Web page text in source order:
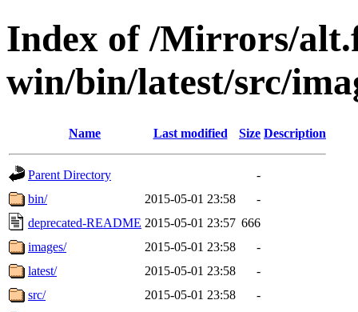
Index of /Mirrors/
win/bin/latest/src/
Name Last modified Size Description
Parent Directory
-
bin/
2015-05-01 23:58
-
deprecated-README 2015-05-01 23:57 666
images/
2015-05-01 23:58
-
latest/
2015-05-01 23:58
-
src/
2015-05-01 23:58
-